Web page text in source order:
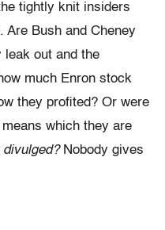
tightly knit insiders
Are Bush and Cheney
leak out and the
much Enron stock
they profited? Or were
which they are
Nobody gives